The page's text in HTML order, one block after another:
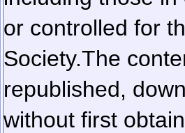
or controlled for
Society.The
republished,
without first